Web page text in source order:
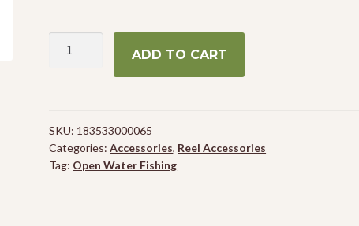
ADD TO CART
SKU: 183533000065
Categories:Accessories, Reel Accessories
Tag: Open Water Fishing